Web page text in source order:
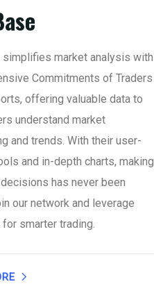
simplifies market analysis with
Commitments of Traders
offering valuable data to
understand market
and trends. With their user-
and in-depth charts, making
has never been
our network and leverage
for smarter trading.